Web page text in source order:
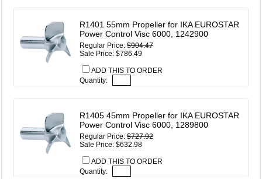
R1401 55mm Propeller for IKA EUROSTAR
Power Control Visc 6000, 1242900
Regular Price:$904.47
Sale Price: $786.49
ADD THIS TO ORDER
Quantity:
R1405 45mm Propeller for IKA EUROSTAR
Power Control Visc 6000, 1289800
Regular Price:$727.92
Sale Price: $632.98
ADD THIS TO ORDER
Quantity: